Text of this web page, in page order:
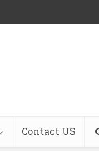
Contact US